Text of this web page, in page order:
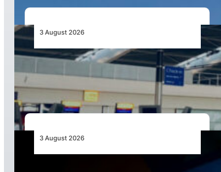
3 August 2026
Aviation Industry Urges African Governments
to Align API and PNR Programmes with Global
3 August 2026